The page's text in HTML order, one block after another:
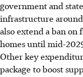
government and
infrastructure
also extend a ban
homes until mid-
Other key
package to boost